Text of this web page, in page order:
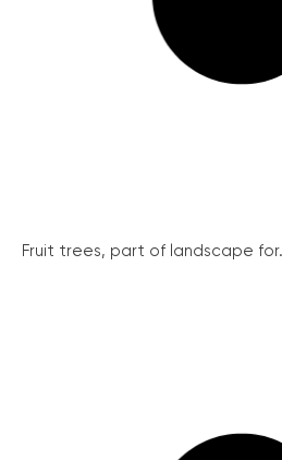
Fruit trees, part of landscape